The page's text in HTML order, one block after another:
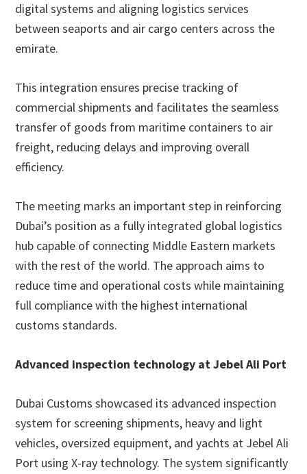
digital systems and aligning logistics services
between seaports and air cargo centers across the
emirate.
This integration ensures precise tracking of
commercial shipments and facilitates the seamless
transfer of goods from maritime containers to air
freight, reducing delays and improving overall
efficiency.
The meeting marks an important step in reinforcing
Dubai’s position as a fully integrated global logistics
hub capable of connecting Middle Eastern markets
with the rest of the world. The approach aims to
reduce time and operational costs while maintaining
full compliance with the highest international
customs standards.
Advanced inspection technology at Jebel Ali Port
Dubai Customs showcased its advanced inspection
system for screening shipments, heavy and light
vehicles, oversized equipment, and yachts at Jebel Ali
Port using X-ray technology. The system significantly